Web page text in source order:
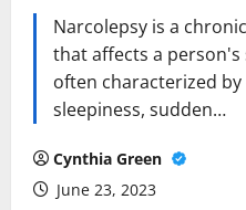
Narcolepsy is a
that affects a person's
often characterized
sleepiness, sudden…
Cynthia Green
June 23, 2023